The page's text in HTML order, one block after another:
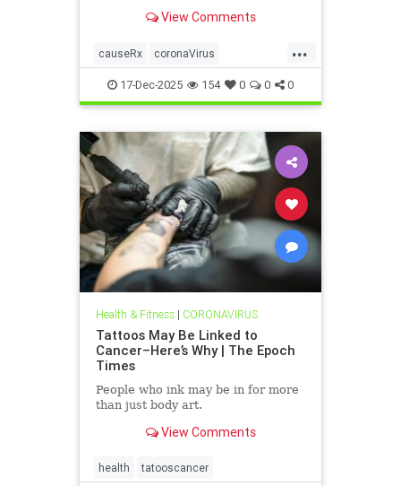
View Comments
...
causeRx coronaVirus
Myocarditis vax
17-Dec-2025 154 0 0 0
Health & Fitness| CORONAVIRUS
Tattoos May Be Linked to
Cancer–Here’s Why | The Epoch
Times
People who ink may be in for more
than just body art.
View Comments
health tatooscancer